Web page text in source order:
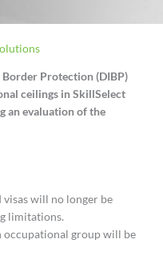
Protection (DIBP)
ceilings in SkillSelect
an evaluation of the
will no longer be
limitations.
occupational group will be